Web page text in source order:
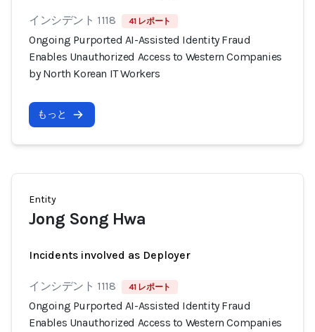
インシデント 1118 41 レポート
Ongoing Purported AI-Assisted Identity Fraud
Enables Unauthorized Access to Western Companies
by North Korean IT Workers
もっと
Entity
Jong Song Hwa
Incidents involved as Deployer
インシデント 1118 41 レポート
Ongoing Purported AI-Assisted Identity Fraud
Enables Unauthorized Access to Western Companies